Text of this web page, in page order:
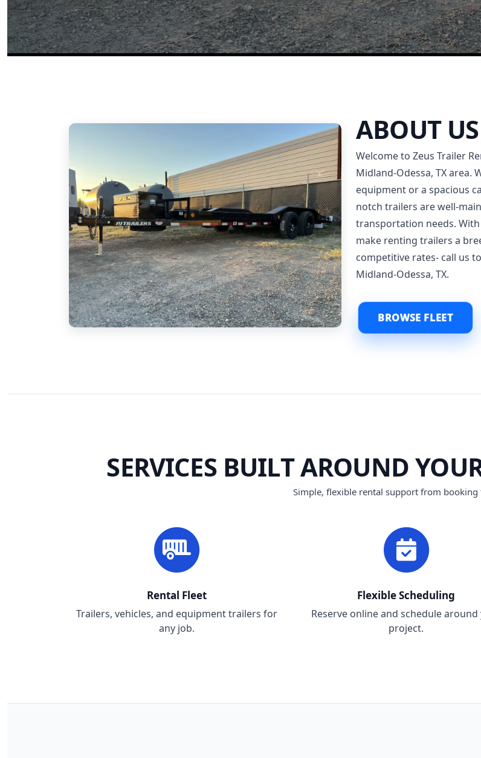
ABOUT US
Welcome to Zeus Trailer
Midland-Odessa, TX
equipment or a spacious
notch trailers are well-
transportation needs.
make renting trailers a
competitive rates- call us
Midland-Odessa, TX.
BROWSE FLEET
SERVICES BUILT AROUND
Simple, flexible rental support from booking
Rental Fleet
Trailers, vehicles, and equipment trailers for
any job.
Flexible Scheduling
Reserve online and schedule
project.